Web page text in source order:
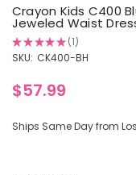
Crayon Kids C400
Jeweled Waist
★★★★★ 1
1
SKU: CK400-BH
$57.99
Ships Same Day from